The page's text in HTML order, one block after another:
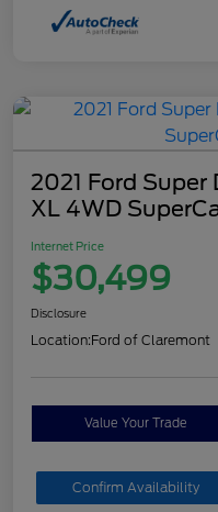
2021 Ford
XL 4WD
Internet Price
$30,499
Disclosure
Location:Ford of Claremont
Value Your Trade
Confirm Availability